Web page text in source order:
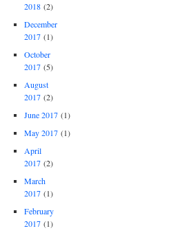
2018 (2)
December
2017 (1)
October
2017 (5)
August
2017 (2)
June 2017 (1)
May 2017 (1)
April
2017 (2)
March
2017 (1)
February
2017 (1)